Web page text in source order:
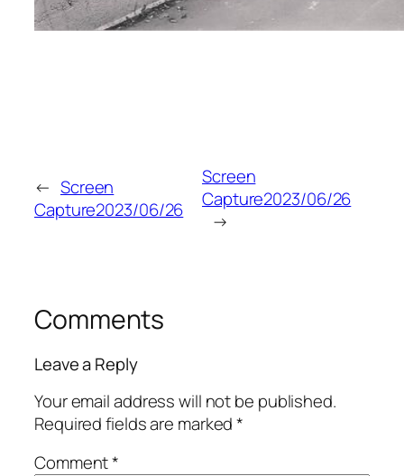
← Screen
Capture2023/06/26
Screen
Capture2023/06/26
→
Comments
Leave a Reply
Your email address will not be published.
Required fields are marked*
Comment*